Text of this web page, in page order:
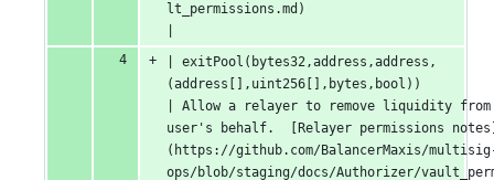
lt_permissions.md)
| exitPool(bytes32,address,address,
(address[],uint256[],bytes,bool))
| Allow a relayer to remove liquidity
user's behalf.  [Relayer permissions
(https://github.com/BalancerMaxis/
ops/blob/staging/docs/Authorizer/